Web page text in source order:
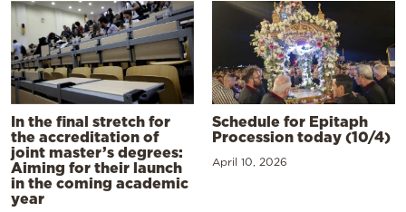
In the final stretch for
the accreditation of
joint master’s degrees:
Aiming for their launch
in the coming academic
year
Schedule for Epitaph
Procession today (10/4)
April 10, 2026